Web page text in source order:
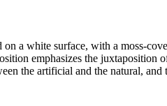
a white surface, with a moss-
emphasizes the
the artificial and the natural,